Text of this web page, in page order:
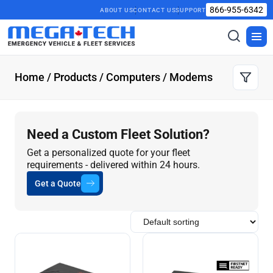
ABOUT USCONTACT USSUPPORT 866-955-6342
Toggle
search
Home / Products/Computers/ Modems
Need a Custom Fleet Solution?
Get a personalized quote for your fleet
requirements - delivered within 24 hours.
Get a Quote